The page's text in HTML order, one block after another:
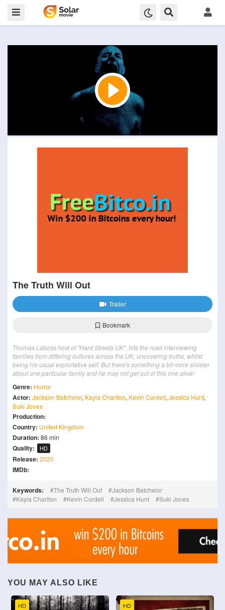
The Truth Will Out
Trailer
Bookmark
Thomas Laboss host of "Hard Streets UK", hits the road interviewing
families from differing cultures across the UK, uncovering truths, whilst
being his usual exploitative self. But there's something a bit more sinister
about one particular family and he may not get out of this one alive!
Genre: Horror
Actor: Jackson Batchelor, Kayla Charlton, Kevin Cordell, Jessica Hunt,
Suki Jones
Production:
Country: United Kingdom
Duration: 86 min
Quality: HD
Release: 2020
IMDb:
Keywords: The Truth Will Out
Jackson Batchelor
Kayla Charlton
Kevin Cordell Jessica Hunt Suki Jones
YOU MAY ALSO LIKE
HD HD